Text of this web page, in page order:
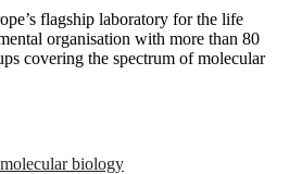
flagship laboratory for the life
organisation with more than 80
covering the spectrum of molecular
biology